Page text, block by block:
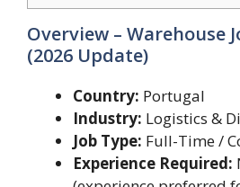
Overview – Warehouse
(2026 Update)
Country: Portugal
Industry: Logistics &
Job Type: Full-Time /
Experience Required: